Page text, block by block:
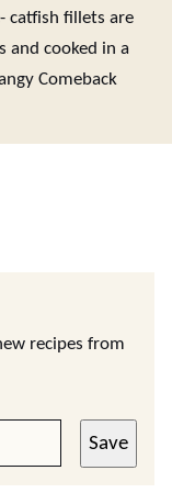
catfish fillets are
and cooked in a
Comeback
recipes from
Save